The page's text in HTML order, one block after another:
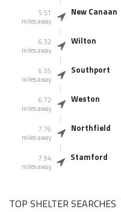
5.51
miles away
New Canaan
6.32
miles away
Wilton
6.55
miles away
Southport
6.72
miles away
Weston
7.76
miles away
Northfield
7.94
miles away
Stamford
TOP SHELTER SEARCHES